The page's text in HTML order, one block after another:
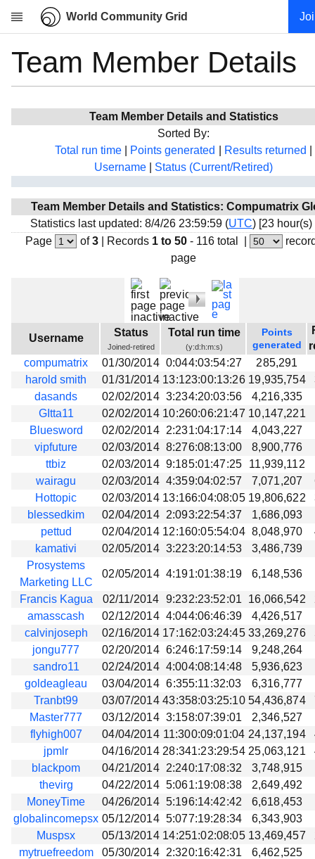
World Community Grid
Research
Community
My contribution
Projects
Team
Download
Donations
Team Member Details
Team Member Details and Statistics
Sorted By:
Total run time
Points generated Results returned
Username
Status (Current/Retired)
Team Member Details and Statistics: Compumatrix
Statistics last updated: 8/4/26 23:59:59 (UTC) [23 hour(s)
Page
of3| Records 1 to 50 - 116 total
page
Username Status
Joined-retired
Total run time
(y:d:h:m:s)
Points
generated
compumatrix
01/30/2014 0:044:03:54:27
285,291
harold smith
01/31/2014 13:123:00:13:26 19,935,754
dasands
02/02/2014 3:234:20:03:56
4,216,335
GItta11
02/02/2014 10:260:06:21:47 10,147,221
Bluesword
02/02/2014 2:231:04:17:14
4,043,227
vipfuture
02/03/2014 8:276:08:13:00 8,900,776
ttbiz
02/03/2014 9:185:01:47:25 11,939,112
wairagu
02/03/2014 4:359:04:02:57 7,071,207
Hottopic
02/03/2014 13:166:04:08:05 19,806,622
blessedkim
02/04/2014 2:093:22:54:37
1,686,093
pettud
02/04/2014 12:160:05:54:04 8,048,970
kamativi
02/05/2014 3:223:20:14:53
3,486,739
Prosystems
Marketing LLC
02/05/2014 4:191:01:38:19 6,148,536
Francis Kagua 02/11/2014 9:232:23:52:01 16,066,542
amasscash
02/12/2014 4:044:06:46:39
4,426,517
calvinjoseph
02/16/2014 17:162:03:24:45 33,269,276
jongu777
02/20/2014 6:246:17:59:14 9,248,264
sandro11
02/24/2014 4:004:08:14:48
5,936,623
goldeagleau
03/04/2014 6:355:11:32:03
6,316,777
Tranbt99
03/07/2014 43:358:03:25:10 54,436,874
Master777
03/12/2014 3:158:07:39:01
2,346,527
flyhigh007
04/04/2014 11:300:09:01:04 24,137,194
jpmlr
04/16/2014 28:341:23:29:54 25,063,121
blackpom
04/21/2014 2:240:17:08:32
3,748,915
thevirg
04/22/2014 5:061:19:08:38
2,649,492
MoneyTime
04/26/2014 5:196:14:42:42 6,618,453
globalincomepsx 05/12/2014 5:077:19:28:34
6,343,903
Muspsx
05/13/2014 14:251:02:08:05 13,469,457
mytruefreedom
05/30/2014 2:320:16:42:31
6,462,525